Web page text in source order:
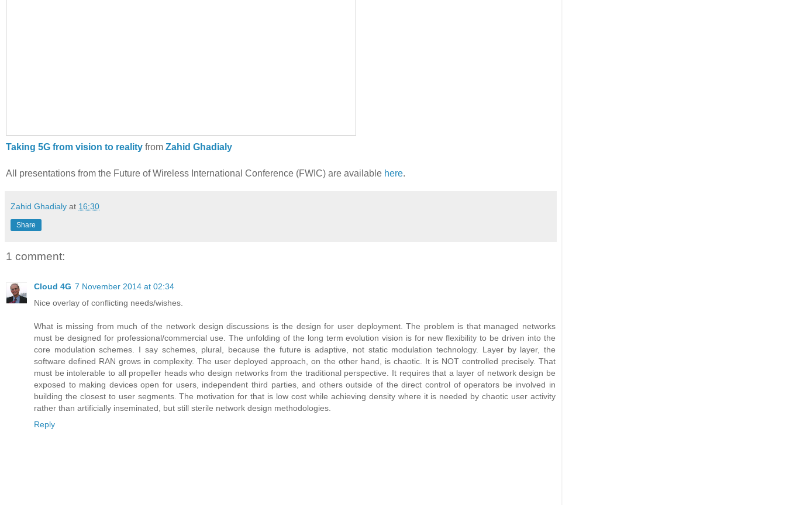
Taking 5G from vision to reality from Zahid Ghadialy
All presentations from the Future of Wireless International Conference (FWIC) are available here.
Zahid Ghadialy at 16:30
Share
1 comment:
Cloud 4G 7 November 2014 at 02:34
Nice overlay of conflicting needs/wishes.
What is missing from much of the network design discussions is the design for user deployment. The problem is that managed networks
must be designed for professional/commercial use. The unfolding of the long term evolution vision is for new flexibility to be driven into the
core modulation schemes. I say schemes, plural, because the future is adaptive, not static modulation technology. Layer by layer, the
software defined RAN grows in complexity. The user deployed approach, on the other hand, is chaotic. It is NOT controlled precisely. That
must be intolerable to all propeller heads who design networks from the traditional perspective. It requires that a layer of network design be
exposed to making devices open for users, independent third parties, and others outside of the direct control of operators be involved in
building the closest to user segments. The motivation for that is low cost while achieving density where it is needed by chaotic user activity
rather than artificially inseminated, but still sterile network design methodologies.
Reply